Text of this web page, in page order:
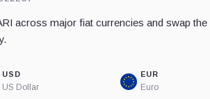
across major fiat currencies and swap
USD
US Dollar
EUR
Euro